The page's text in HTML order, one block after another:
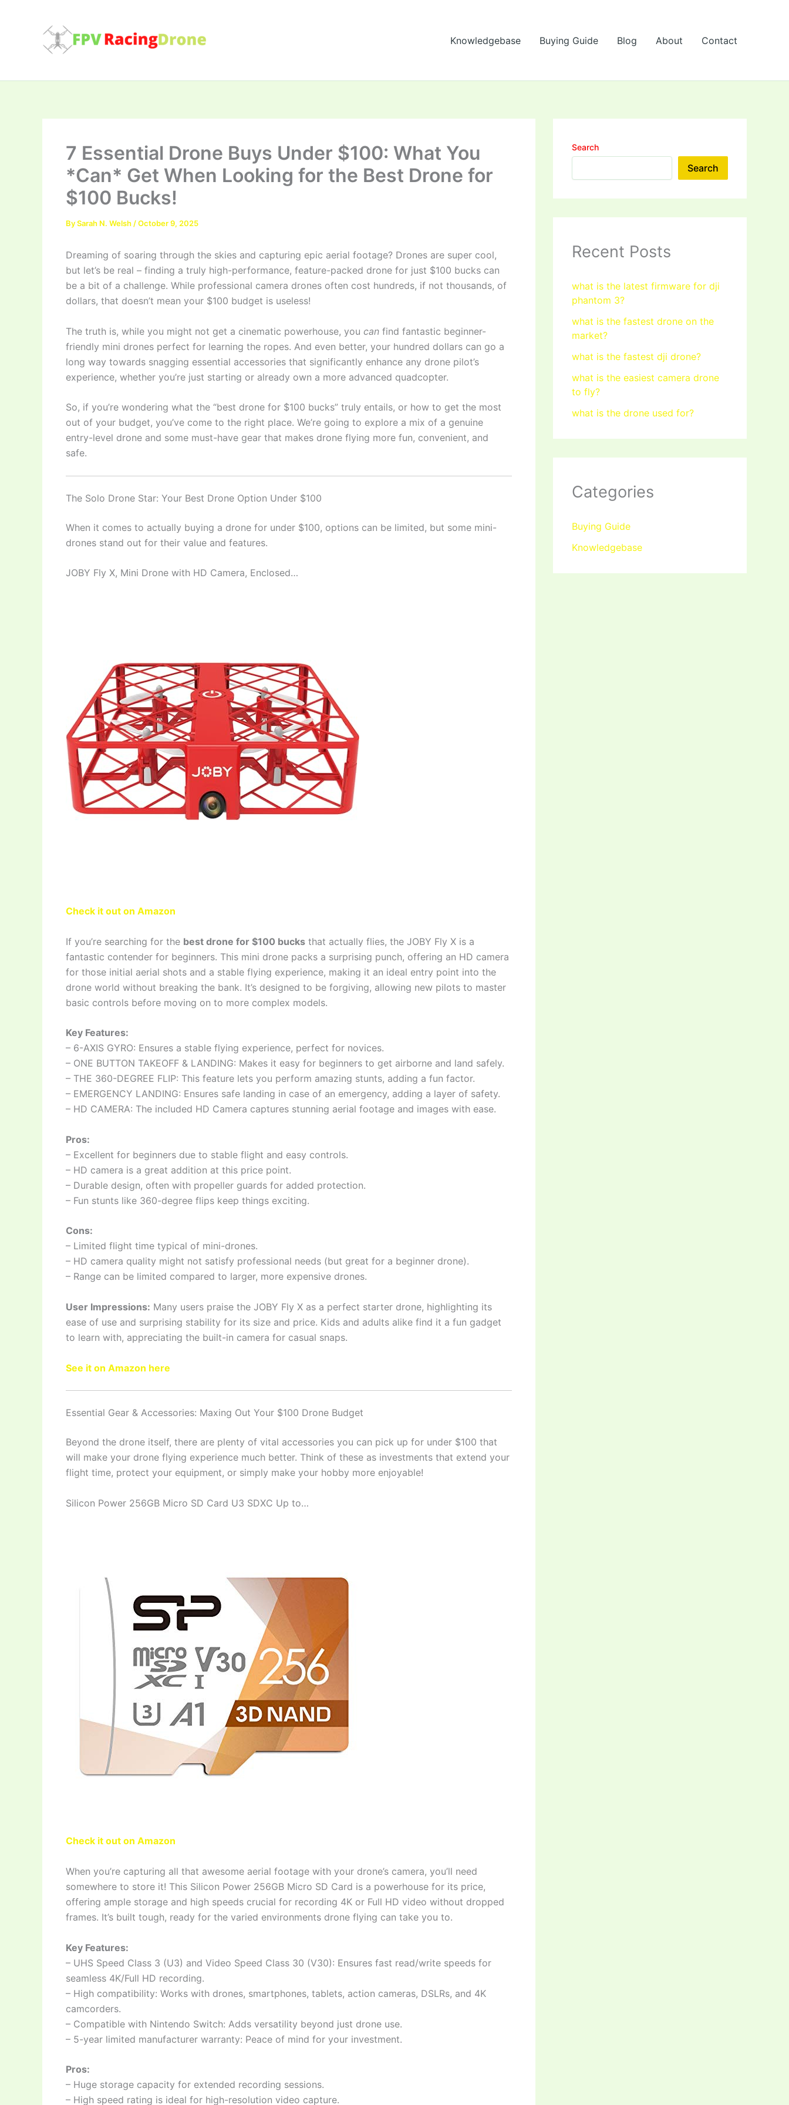
Knowledgebase Buying Guide Blog About Contact
7 Essential Drone Buys Under $100: What You
*Can* Get When Looking for the Best Drone for
$100 Bucks!
BySarah N. Welsh /October 9, 2025
Dreaming of soaring through the skies and capturing epic aerial footage? Drones are super cool,
but let’s be real – finding a truly high-performance, feature-packed drone for just $100 bucks can
be a bit of a challenge. While professional camera drones often cost hundreds, if not thousands, of
dollars, that doesn’t mean your $100 budget is useless!
The truth is, while you might not get a cinematic powerhouse, you can find fantastic beginner-
friendly mini drones perfect for learning the ropes. And even better, your hundred dollars can go a
long way towards snagging essential accessories that significantly enhance any drone pilot’s
experience, whether you’re just starting or already own a more advanced quadcopter.
So, if you’re wondering what the “best drone for $100 bucks” truly entails, or how to get the most
out of your budget, you’ve come to the right place. We’re going to explore a mix of a genuine
entry-level drone and some must-have gear that makes drone flying more fun, convenient, and
safe.
The Solo Drone Star: Your Best Drone Option Under $100
When it comes to actually buying a drone for under $100, options can be limited, but some mini-
drones stand out for their value and features.
JOBY Fly X, Mini Drone with HD Camera, Enclosed…
Check it out on Amazon
If you’re searching for the best drone for $100 bucks that actually flies, the JOBY Fly X is a
fantastic contender for beginners. This mini drone packs a surprising punch, offering an HD camera
for those initial aerial shots and a stable flying experience, making it an ideal entry point into the
drone world without breaking the bank. It’s designed to be forgiving, allowing new pilots to master
basic controls before moving on to more complex models.
Key Features:
– 6-AXIS GYRO: Ensures a stable flying experience, perfect for novices.
– ONE BUTTON TAKEOFF & LANDING: Makes it easy for beginners to get airborne and land safely.
– THE 360-DEGREE FLIP: This feature lets you perform amazing stunts, adding a fun factor.
– EMERGENCY LANDING: Ensures safe landing in case of an emergency, adding a layer of safety.
– HD CAMERA: The included HD Camera captures stunning aerial footage and images with ease.
Pros:
– Excellent for beginners due to stable flight and easy controls.
– HD camera is a great addition at this price point.
– Durable design, often with propeller guards for added protection.
– Fun stunts like 360-degree flips keep things exciting.
Cons:
– Limited flight time typical of mini-drones.
– HD camera quality might not satisfy professional needs (but great for a beginner drone).
– Range can be limited compared to larger, more expensive drones.
User Impressions: Many users praise the JOBY Fly X as a perfect starter drone, highlighting its
ease of use and surprising stability for its size and price. Kids and adults alike find it a fun gadget
to learn with, appreciating the built-in camera for casual snaps.
See it on Amazon here
Essential Gear & Accessories: Maxing Out Your $100 Drone Budget
Beyond the drone itself, there are plenty of vital accessories you can pick up for under $100 that
will make your drone flying experience much better. Think of these as investments that extend your
flight time, protect your equipment, or simply make your hobby more enjoyable!
Silicon Power 256GB Micro SD Card U3 SDXC Up to…
Check it out on Amazon
When you’re capturing all that awesome aerial footage with your drone’s camera, you’ll need
somewhere to store it! This Silicon Power 256GB Micro SD Card is a powerhouse for its price,
offering ample storage and high speeds crucial for recording 4K or Full HD video without dropped
frames. It’s built tough, ready for the varied environments drone flying can take you to.
Key Features:
– UHS Speed Class 3 (U3) and Video Speed Class 30 (V30): Ensures fast read/write speeds for
seamless 4K/Full HD recording.
– High compatibility: Works with drones, smartphones, tablets, action cameras, DSLRs, and 4K
camcorders.
– Compatible with Nintendo Switch: Adds versatility beyond just drone use.
– 5-year limited manufacturer warranty: Peace of mind for your investment.
Pros:
– Huge storage capacity for extended recording sessions.
– High speed rating is ideal for high-resolution video capture.
Search
Search
Recent Posts
what is the latest firmware for dji
phantom 3?
what is the fastest drone on the
market?
what is the fastest dji drone?
what is the easiest camera drone
to fly?
what is the drone used for?
Categories
Buying Guide
Knowledgebase